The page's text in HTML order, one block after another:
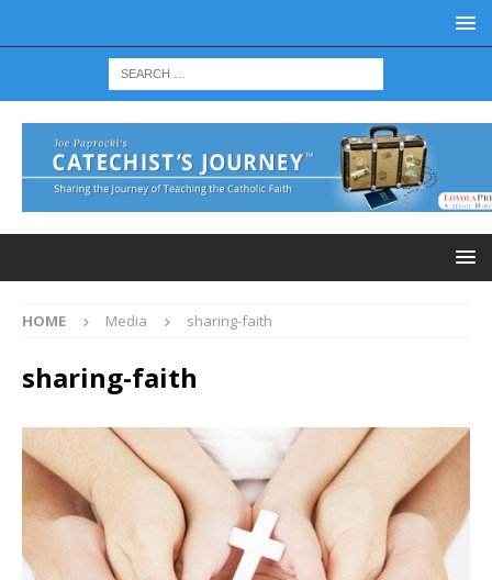
HOME Media sharing-faith
sharing-faith